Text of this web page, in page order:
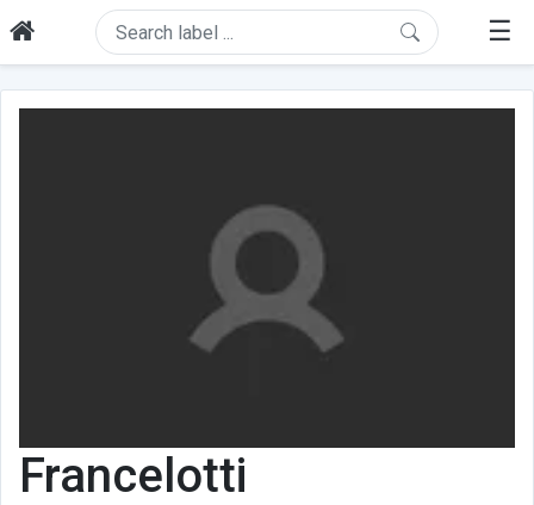
☰
Francelotti